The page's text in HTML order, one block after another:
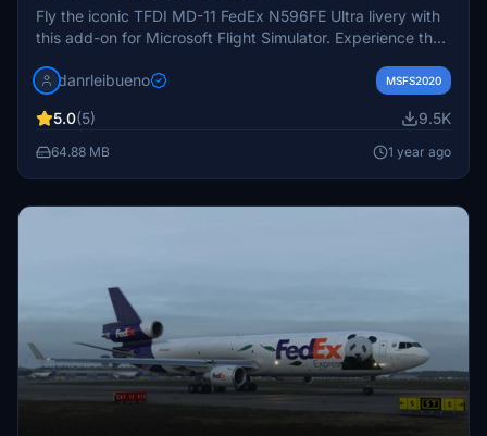
Fly the iconic TFDI MD-11 FedEx N596FE Ultra livery with
this add-on for Microsoft Flight Simulator. Experience the
perfect for cargo missions across the virtual skies.
highly detailed and accurate rendition.
danrleibueno MSFS2020
5.0(5) 9.5K
64.88 MB 1 year ago